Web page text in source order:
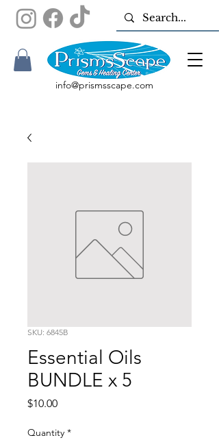
info@prismsscape.com
SKU: 6845B
Essential Oils
BUNDLE x 5
$10.00Price
Quantity *